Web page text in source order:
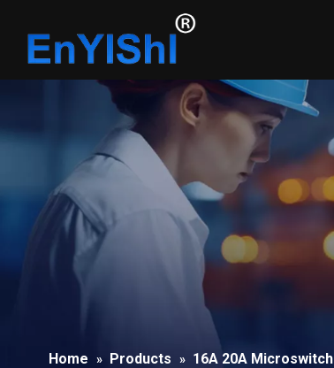
Home » Products » 16A 20A Microswitch